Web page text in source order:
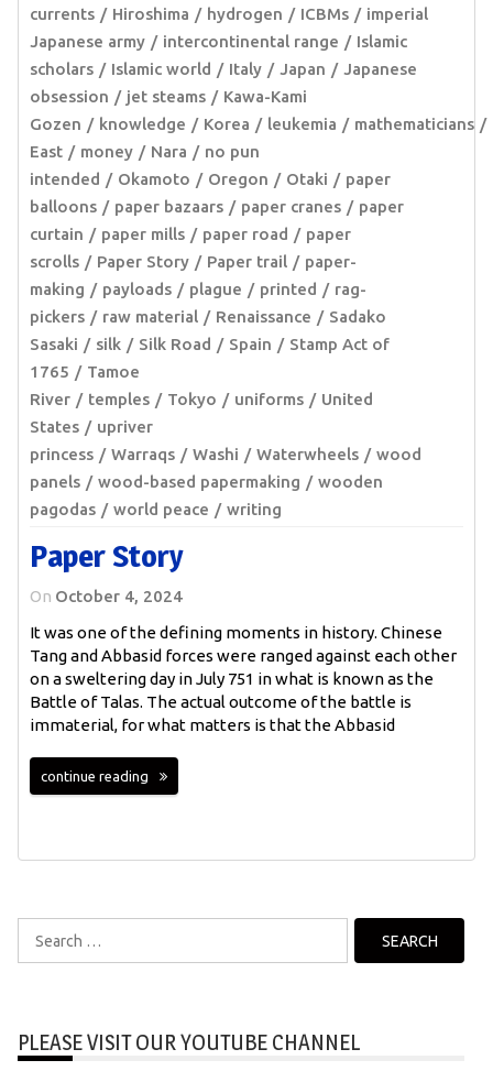
currents
Hiroshima hydrogen ICBMs
imperial
Japanese army
intercontinental range
Islamic
scholars
Islamic world Italy Japan
Japanese
obsession
jet steams
Kawa-Kami
Gozen
knowledge Korea leukemia mathematicians
East
money Nara
no pun
intended
Okamoto Oregon Otaki
paper
balloons
paper bazaars paper cranes
paper
curtain
paper mills paper road
paper
scrolls
Paper Story Paper trail
paper-
making
payloads plague printed
rag-
pickers
raw material Renaissance
Sadako
Sasaki
silk Silk Road Spain
Stamp Act of
1765
Tamoe
River
temples Tokyo uniforms
United
States
upriver
princess
Warraqs Washi Waterwheels
wood
panels
wood-based papermaking
wooden
pagodas
world peace writing
Paper Story
On October 4, 2024
It was one of the defining moments in history. Chinese
Tang and Abbasid forces were ranged against each other
on a sweltering day in July 751 in what is known as the
Battle of Talas. The actual outcome of the battle is
immaterial, for what matters is that the Abbasid
continue reading
for:
PLEASE VISIT OUR YOUTUBE CHANNEL